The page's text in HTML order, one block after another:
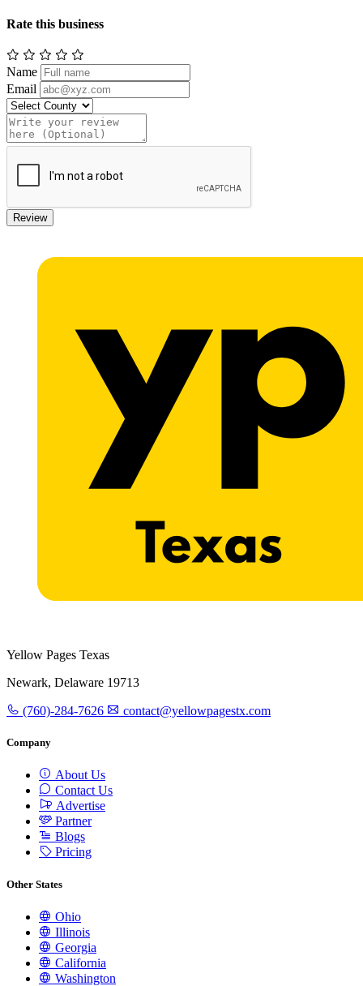
Rate this business
Name
Email
Review
Yellow Pages Texas
Newark, Delaware 19713
(760)-284-7626 contact@yellowpagestx.com
Company
About Us
Contact Us
Advertise
Partner
Blogs
Pricing
Other States
Ohio
Illinois
Georgia
California
Washington